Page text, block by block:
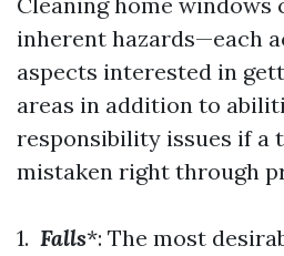
inherent hazards—each
aspects interested in
areas in addition to
responsibility issues if a
mistaken right through
1. Falls*: The most